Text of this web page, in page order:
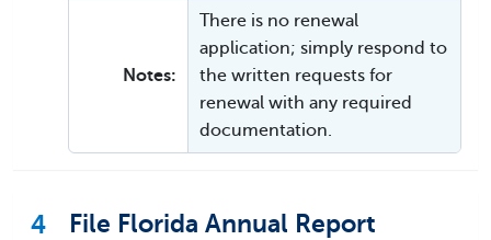
Notes:
There is no renewal
application; simply respond to
the written requests for
renewal with any required
documentation.
4 File Florida Annual Report